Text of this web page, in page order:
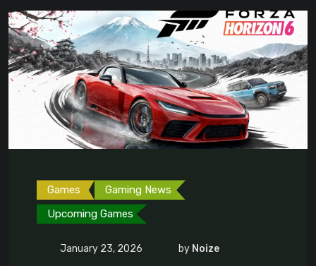
Games
Gaming News
Upcoming Games
January 23, 2026 by Noize